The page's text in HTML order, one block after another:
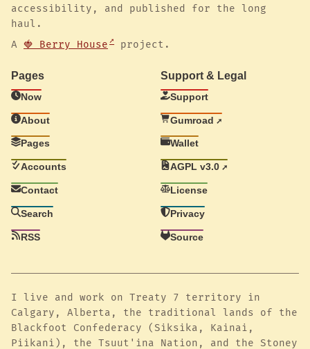
accessibility, and published for the long
haul.
A 🍓 Berry House project.
Pages
Now
About
Pages
Accounts
Contact
Search
RSS
Support & Legal
Support
Gumroad
Wallet
AGPL v3.0
License
Privacy
Source
I live and work on Treaty 7 territory in
Calgary, Alberta, the traditional lands of the
Blackfoot Confederacy (Siksika, Kainai,
Piikani), the Tsuut'ina Nation, and the Stoney